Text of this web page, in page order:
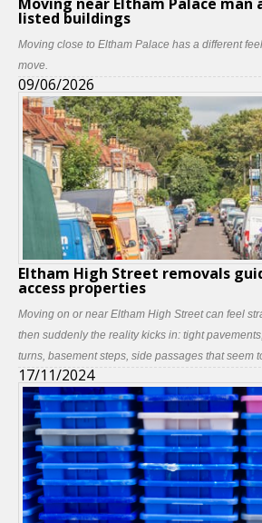
listed buildings
Moving close to Eltham Palace has a different
move.
09/06/2026
Eltham High Street removals
access properties
Moving on or near Eltham High Street can feel
then suddenly the reality kicks in: tight
turns, basement steps, side passages that seem
17/11/2024